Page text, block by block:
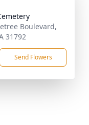
Boulevard,
31792
Send Flowers